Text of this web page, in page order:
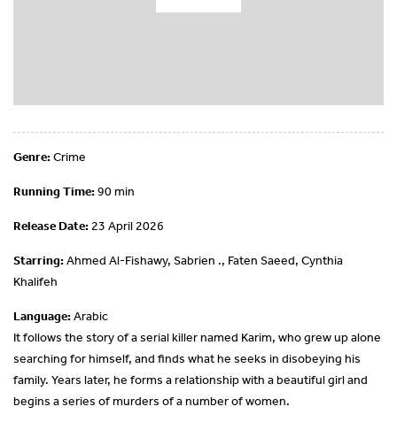
Genre:Crime
Running Time:90 min
Release Date: 23 April 2026
Starring:Ahmed Al-Fishawy, Sabrien ., Faten Saeed, Cynthia
Khalifeh
Language:Arabic
It follows the story of a serial killer named Karim, who grew up alone
searching for himself, and finds what he seeks in disobeying his
family. Years later, he forms a relationship with a beautiful girl and
begins a series of murders of a number of women.